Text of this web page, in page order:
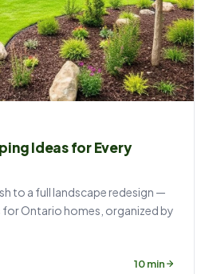
Ideas for Every
to a full landscape redesign —
Ontario homes, organized by
10 min